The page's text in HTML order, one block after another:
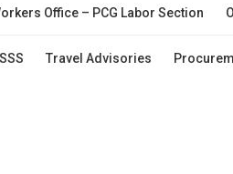
Office – PCG Labor Section
SSS Travel Advisories